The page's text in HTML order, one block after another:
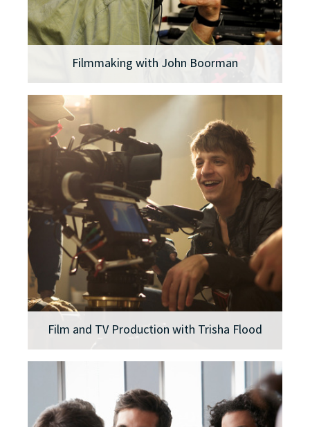
Filmmaking with John Boorman
Film and TV Production with Trisha Flood